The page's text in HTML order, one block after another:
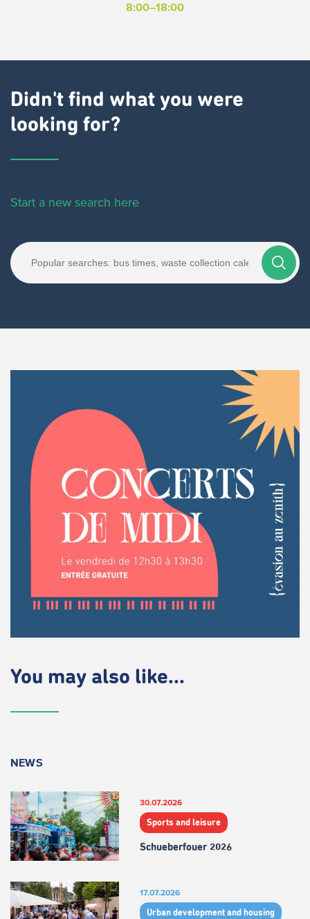
8:00–18:00
Didn't find what you were
looking for?
Start a new search here
You may also like...
NEWS
30.07.2026
Sports and leisure
Schueberfouer 2026
17.07.2026
Urban development and housing